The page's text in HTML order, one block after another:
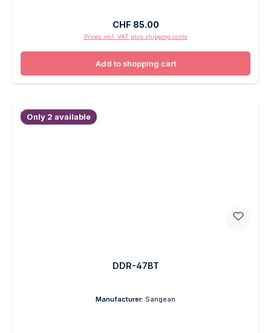
Regular price:
CHF 85.00
Prices incl. VAT plus shipping costs
Add to shopping cart
Only 2 available
DDR-47BT
Manufacturer: Sangean